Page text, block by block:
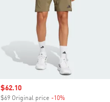
Sale price
$62.10
$69 Original price -10%